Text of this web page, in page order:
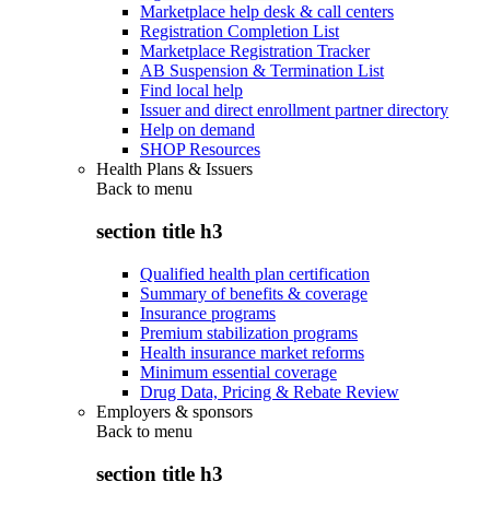
Marketplace help desk & call centers
Registration Completion List
Marketplace Registration Tracker
AB Suspension & Termination List
Find local help
Issuer and direct enrollment partner directory
Help on demand
SHOP Resources
Health Plans & Issuers
Back to menu
section title h3
Qualified health plan certification
Summary of benefits & coverage
Insurance programs
Premium stabilization programs
Health insurance market reforms
Minimum essential coverage
Drug Data, Pricing & Rebate Review
Employers & sponsors
Back to menu
section title h3